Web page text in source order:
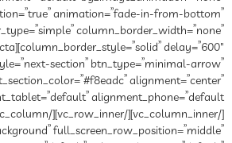
animation=”fade-in-from-bottom”
column_border_width=”none”
section” btn_type=”minimal-arrow”
alignment=”center”
full_screen_row_position=”middle”